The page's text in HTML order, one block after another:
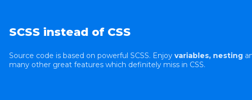
SCSS instead of CSS
Source code is based on powerful SCSS. Enjoy variables, nesting
many other great features which definitely miss in CSS.